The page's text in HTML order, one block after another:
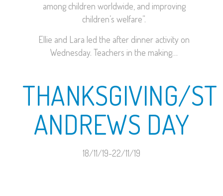
among children worldwide, and improving
children’s welfare”.
Ellie and Lara led the after dinner activity on
Wednesday. Teachers in the making…
THANKSGIVING/ST
ANDREWS DAY
18/11/19-22/11/19